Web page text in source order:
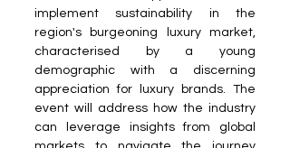
implement sustainability in the
region's burgeoning luxury market,
characterised by a young
demographic with a discerning
appreciation for luxury brands. The
event will address how the industry
can leverage insights from global